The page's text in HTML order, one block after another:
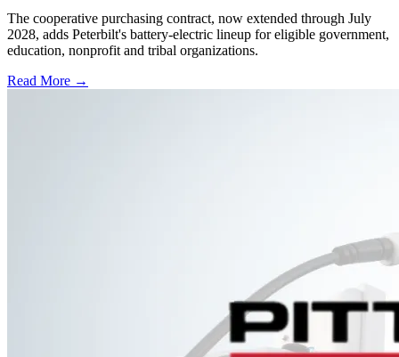
The cooperative purchasing contract, now extended through July
2028, adds Peterbilt's battery-electric lineup for eligible government,
education, nonprofit and tribal organizations.
Read More →